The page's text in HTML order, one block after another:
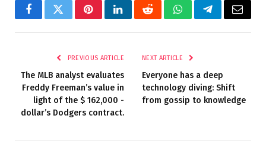
FacebookTwitterPinterestLinkedInRedditWhatsAppTelegramEmail
PREVIOUS ARTICLE
The MLB analyst evaluates
Freddy Freeman’s value in
light of the $ 162,000 -
dollar’s Dodgers contract.
NEXT ARTICLE
Everyone has a deep
technology diving: Shift
from gossip to knowledge